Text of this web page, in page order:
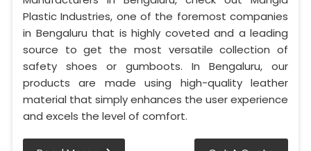
Plastic Industries, one of the foremost companies
in Bengaluru that is highly coveted and a leading
source to get the most versatile collection of
safety shoes or gumboots. In Bengaluru, our
products are made using high-quality leather
material that simply enhances the user experience
and excels the level of comfort.